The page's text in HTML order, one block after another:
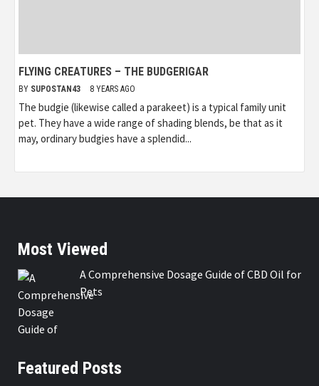
FLYING CREATURES – THE BUDGERIGAR
BY SUPOSTAN43 8 YEARS AGO
The budgie (likewise called a parakeet) is a typical family unit
pet. They have a wide range of shading blends, be that as it
may, ordinary budgies have a splendid...
Most Viewed
A Comprehensive Dosage Guide of CBD Oil for
Pets
Featured Posts